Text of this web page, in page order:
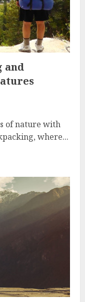
and
of nature with
where...